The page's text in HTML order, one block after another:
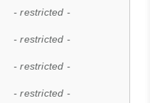
- restricted -
- restricted -
- restricted -
- restricted -